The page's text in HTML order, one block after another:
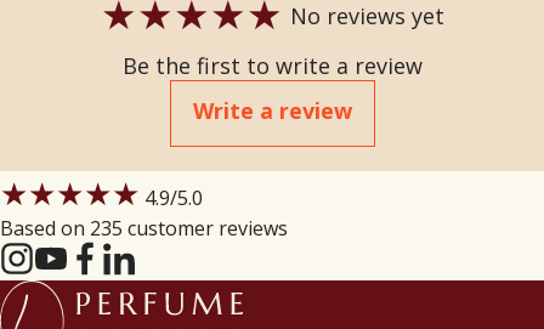
No reviews yet
Be the first to write a review
Write a review
★★★★★ 4.9/5.0
Based on 235 customer reviews